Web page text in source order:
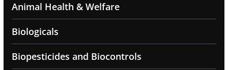
Animal Health & Welfare
Biologicals
Biopesticides and Biocontrols